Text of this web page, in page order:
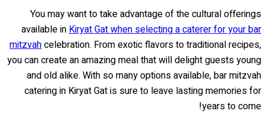
You may want to take advantage of the cultural offerings
available in Kiryat Gat when selecting a caterer for your bar
mitzvahcelebration. From exotic flavors to traditional recipes,
you can create an amazing meal that will delight guests young
and old alike. With so many options available, bar mitzvah
catering in Kiryat Gat is sure to leave lasting memories for
years to come!